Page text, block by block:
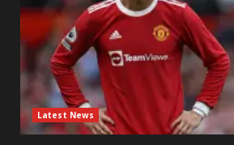
Latest News